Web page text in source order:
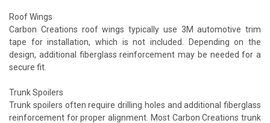
Roof Wings
Carbon Creations roof wings typically use 3M automotive trim
tape for installation, which is not included. Depending on the
design, additional fiberglass reinforcement may be needed for a
secure fit.
Trunk Spoilers
Trunk spoilers often require drilling holes and additional fiberglass
reinforcement for proper alignment. Most Carbon Creations trunk